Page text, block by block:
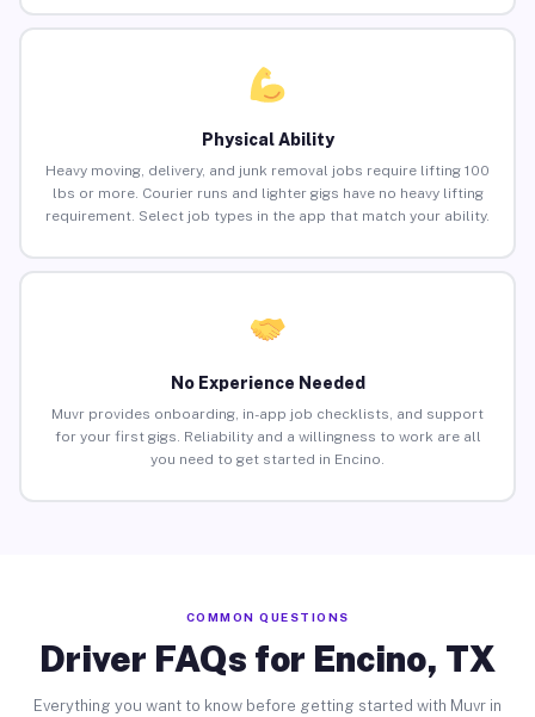
Physical Ability
Heavy moving, delivery, and junk removal jobs require lifting 100
lbs or more. Courier runs and lighter gigs have no heavy lifting
requirement. Select job types in the app that match your ability.
No Experience Needed
Muvr provides onboarding, in-app job checklists, and support
for your first gigs. Reliability and a willingness to work are all
you need to get started in Encino.
COMMON QUESTIONS
Driver FAQs for Encino, TX
Everything you want to know before getting started with Muvr in